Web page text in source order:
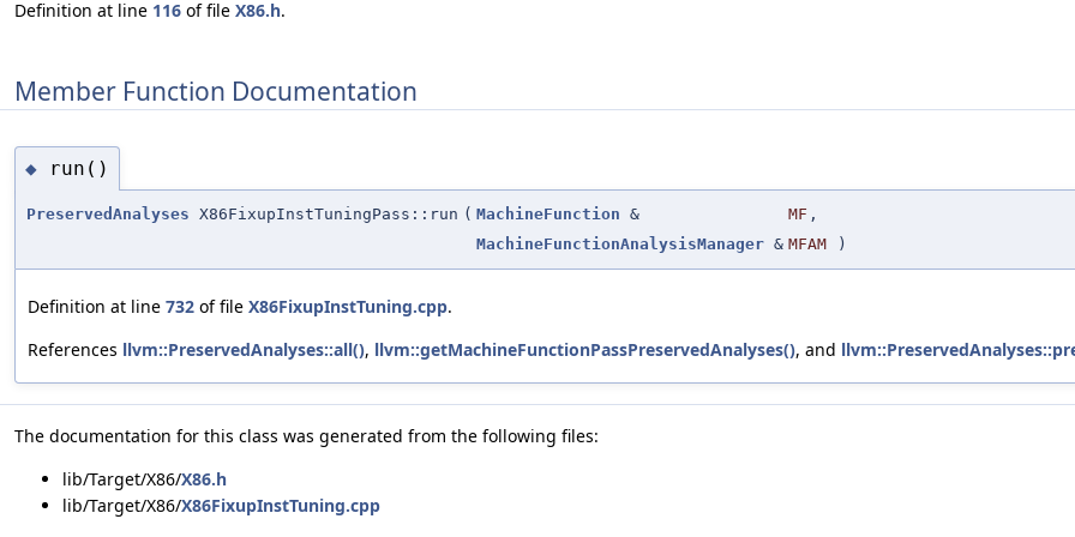
Definition at line 116 of file X86.h.
Member Function Documentation
◆ run()
PreservedAnalyses X86FixupInstTuningPass::run ( MachineFunction & MF ,
MachineFunctionAnalysisManager & MFAM )
Definition at line 732 of file X86FixupInstTuning.cpp.
References llvm::PreservedAnalyses::all(), llvm::getMachineFunctionPassPreservedAnalyses(), and
The documentation for this class was generated from the following files:
lib/Target/X86/X86.h
lib/Target/X86/X86FixupInstTuning.cpp